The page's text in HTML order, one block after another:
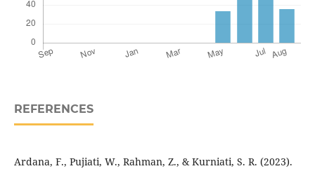
REFERENCES
Ardana, F., Pujiati, W., Rahman, Z., & Kurniati, S. R. (2023).